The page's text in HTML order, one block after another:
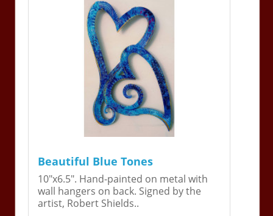
Beautiful Blue Tones
10"x6.5". Hand-painted on metal with
wall hangers on back. Signed by the
artist, Robert Shields..